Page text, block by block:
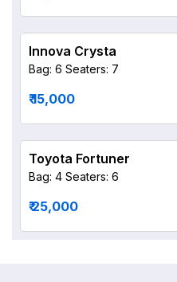
Innova Crysta
Bag: 6 Seaters: 7
₹ 15,000
Toyota Fortuner
Bag: 4 Seaters: 6
₹ 25,000